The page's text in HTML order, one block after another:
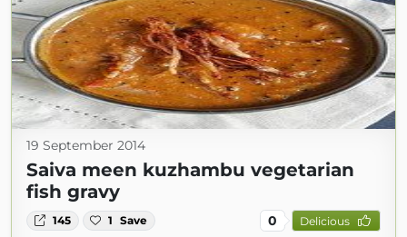
19 September 2014
Saiva meen kuzhambu vegetarian
fish gravy
145 1 Save 0 Delicious